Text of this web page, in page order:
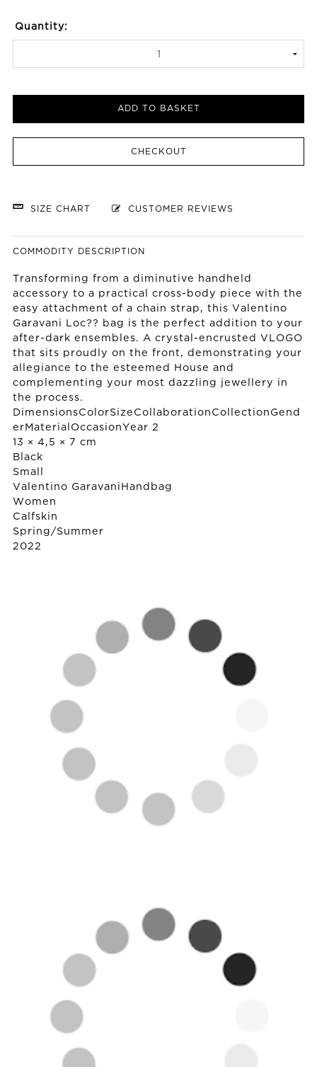
Quantity:
ADD TO BASKET
CHECKOUT
SIZE CHART CUSTOMER REVIEWS
COMMODITY DESCRIPTION
Transforming from a diminutive handheld
accessory to a practical cross-body piece with the
easy attachment of a chain strap, this Valentino
Garavani Loc?? bag is the perfect addition to your
after-dark ensembles. A crystal-encrusted VLOGO
that sits proudly on the front, demonstrating your
allegiance to the esteemed House and
complementing your most dazzling jewellery in
the process.
DimensionsColorSizeCollaborationCollectionGend
erMaterialOccasionYear 2
13 × 4,5 × 7 cm
Black
Small
Valentino Garavani Handbag
Women
Calfskin
Spring/Summer
2022